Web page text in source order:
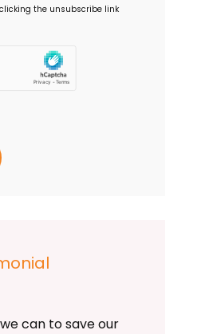
the unsubscribe link
can to save our